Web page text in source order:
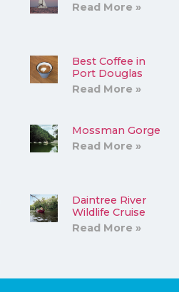
Read More »
Best Coffee in
Port Douglas
Read More »
Mossman Gorge
Read More »
Daintree River
Wildlife Cruise
Read More »